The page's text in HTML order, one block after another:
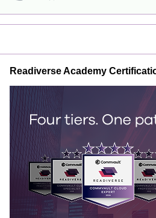
Readiverse Academy